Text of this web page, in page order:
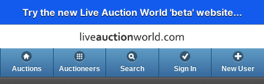
Try the new Live Auction World 'beta' website...
Auctions Auctioneers Search Sign In New User